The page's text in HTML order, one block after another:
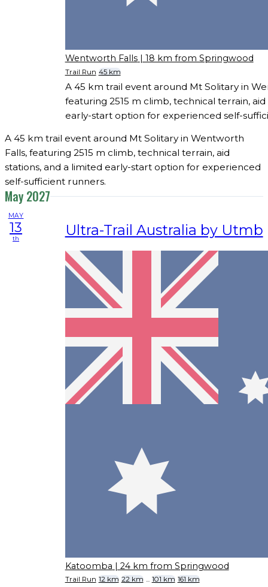
Wentworth Falls | 18 km from Springwood
Trail Run 45 km
A 45 km trail event around Mt Solitary in
featuring 2515 m climb, technical terrain,
early-start option for experienced self-
A 45 km trail event around Mt Solitary in Wentworth
Falls, featuring 2515 m climb, technical terrain, aid
stations, and a limited early-start option for experienced
self-sufficient runners.
May 2027
MAY
13
th Ultra-Trail Australia by Utmb
Katoomba | 24 km from Springwood
Trail Run 12 km 22 km ... 101 km 161 km